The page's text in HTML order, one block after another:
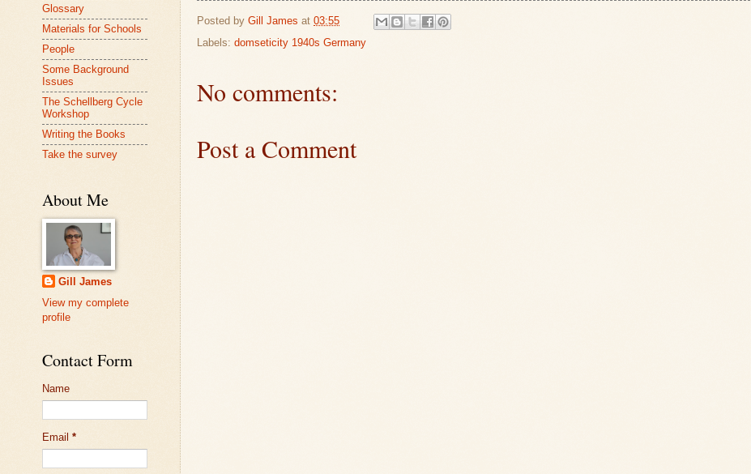
Posted by Gill James at 03:55
Labels: domseticity 1940s Germany
No comments:
Post a Comment
Glossary
Materials for Schools
People
Some Background
Issues
The Schellberg Cycle
Workshop
Writing the Books
Take the survey
About Me
Gill James
View my complete
profile
Contact Form
Name
Email *